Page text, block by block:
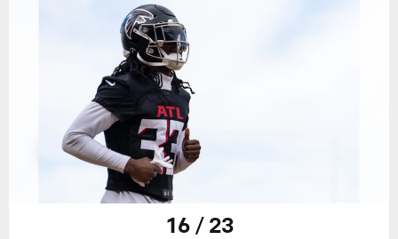
16 / 23